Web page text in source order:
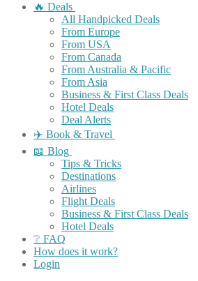
🔥 Deals
All Handpicked Deals
From Europe
From USA
From Canada
From Australia & Pacific
From Asia
Business & First Class Deals
Hotel Deals
Deal Alerts
✈️ Book & Travel
📖 Blog
Tips & Tricks
Destinations
Airlines
Flight Deals
Business & First Class Deals
Hotel Deals
❔ FAQ
How does it work?
Login